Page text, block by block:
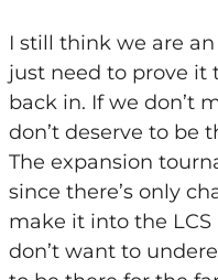
I still think we are
just need to prove it
back in. If we don’t
don’t deserve to be
The expansion
since there’s only
make it into the
don’t want to